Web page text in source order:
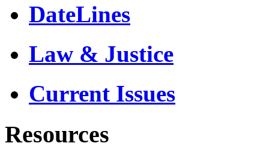
DateLines
Law & Justice
Current Issues
Resources